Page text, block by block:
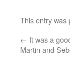
This entry was
← It was a
Martin and